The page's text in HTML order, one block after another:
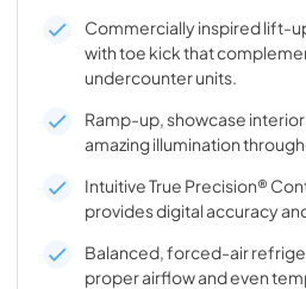
Commercially inspired lift-
with toe kick that
undercounter units.
Ramp-up, showcase
amazing illumination
Intuitive True Precision®
provides digital accuracy
Balanced, forced-air
proper airflow and even